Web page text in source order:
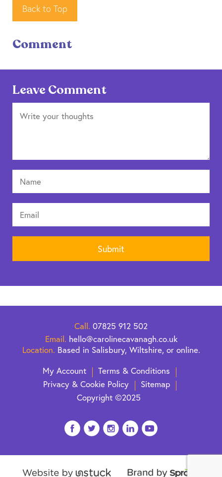
Back to Top
Comment
Leave Comment
Call. 07825 912 502
Email. hello@carolinecavanagh.co.uk
Location. Based in Salisbury, Wiltshire, or online.
My Account
Terms & Conditions
Privacy & Cookie Policy
Sitemap
Copyright ©2025